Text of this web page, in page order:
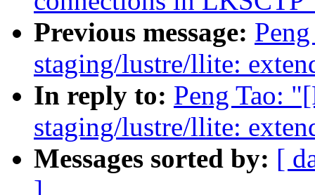
Previous message:
staging/lustre/llite:
In reply to: Peng Tao:
staging/lustre/llite:
Messages sorted by: [